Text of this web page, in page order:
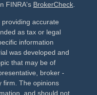
FINRA's BrokerCheck.
accurate
as tax or legal
information
was developed and
that may be of
broker -
firm. The opinions
and should not